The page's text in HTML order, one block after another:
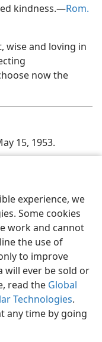
experience, we
Some cookies
work and cannot
the use of
to improve
will ever be sold or
read the Global
Technologies.
any time by going
kindness.—Rom.
wise and loving in
now the
15, 1953.
Preferences
Society of Pennsylvania
Settings
JW.ORG